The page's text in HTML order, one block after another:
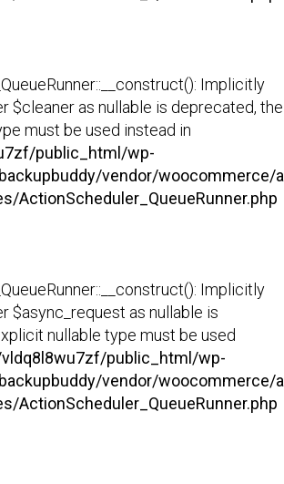
Implicitly
$cleaner as nullable is deprecated, the
must be used instead in
public_html/wp-
vendor/woocommerce/
ActionScheduler_QueueRunner.php
Implicitly
$async_request as nullable is
nullable type must be used
public_html/wp-
vendor/woocommerce/
ActionScheduler_QueueRunner.php